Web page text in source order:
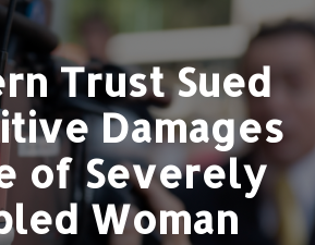
Trust Sued
Damages
of Severely
Woman